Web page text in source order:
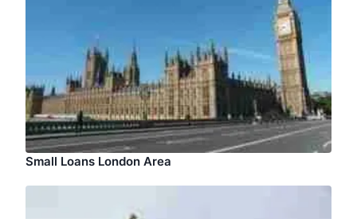
Small Loans London Area